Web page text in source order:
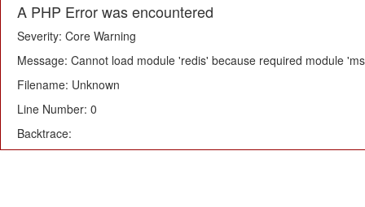
A PHP Error was encountered
Severity: Core Warning
Message: Cannot load module 'redis' because required module
Filename: Unknown
Line Number: 0
Backtrace: